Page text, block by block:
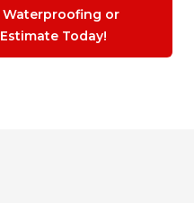
Waterproofing or
Today!